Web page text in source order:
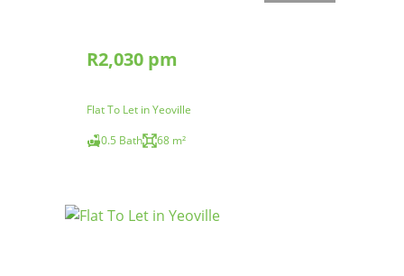
R2,030 pm
Flat To Let in Yeoville
0.5 Bath
68 m²